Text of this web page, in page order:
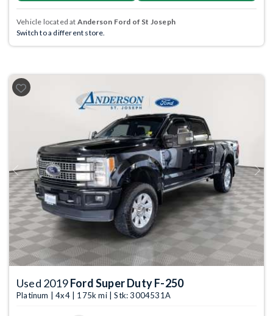
Vehicle located at Anderson Ford of St Joseph
Switch to a different store.
Previous Next
Used 2019Ford Super Duty F-250
Platinum | 4x4 | 175k mi | Stk: 3004531A